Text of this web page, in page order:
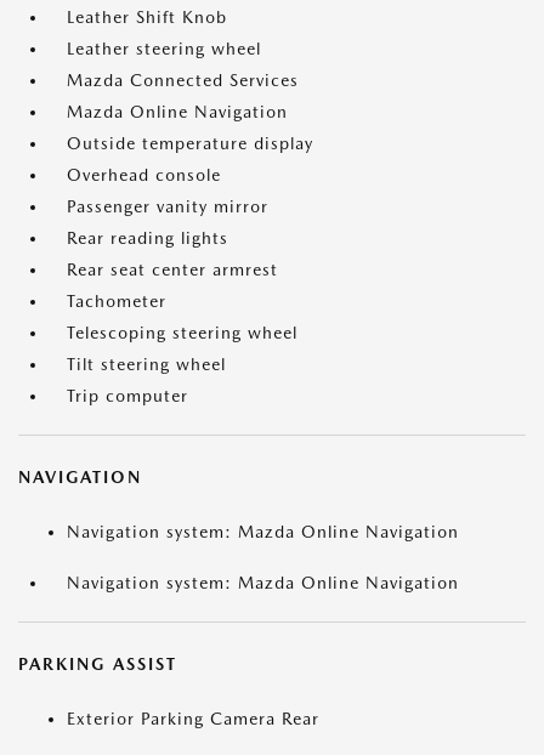
Leather Shift Knob
Leather steering wheel
Mazda Connected Services
Mazda Online Navigation
Outside temperature display
Overhead console
Passenger vanity mirror
Rear reading lights
Rear seat center armrest
Tachometer
Telescoping steering wheel
Tilt steering wheel
Trip computer
NAVIGATION
Navigation system: Mazda Online Navigation
Navigation system: Mazda Online Navigation
PARKING ASSIST
Exterior Parking Camera Rear